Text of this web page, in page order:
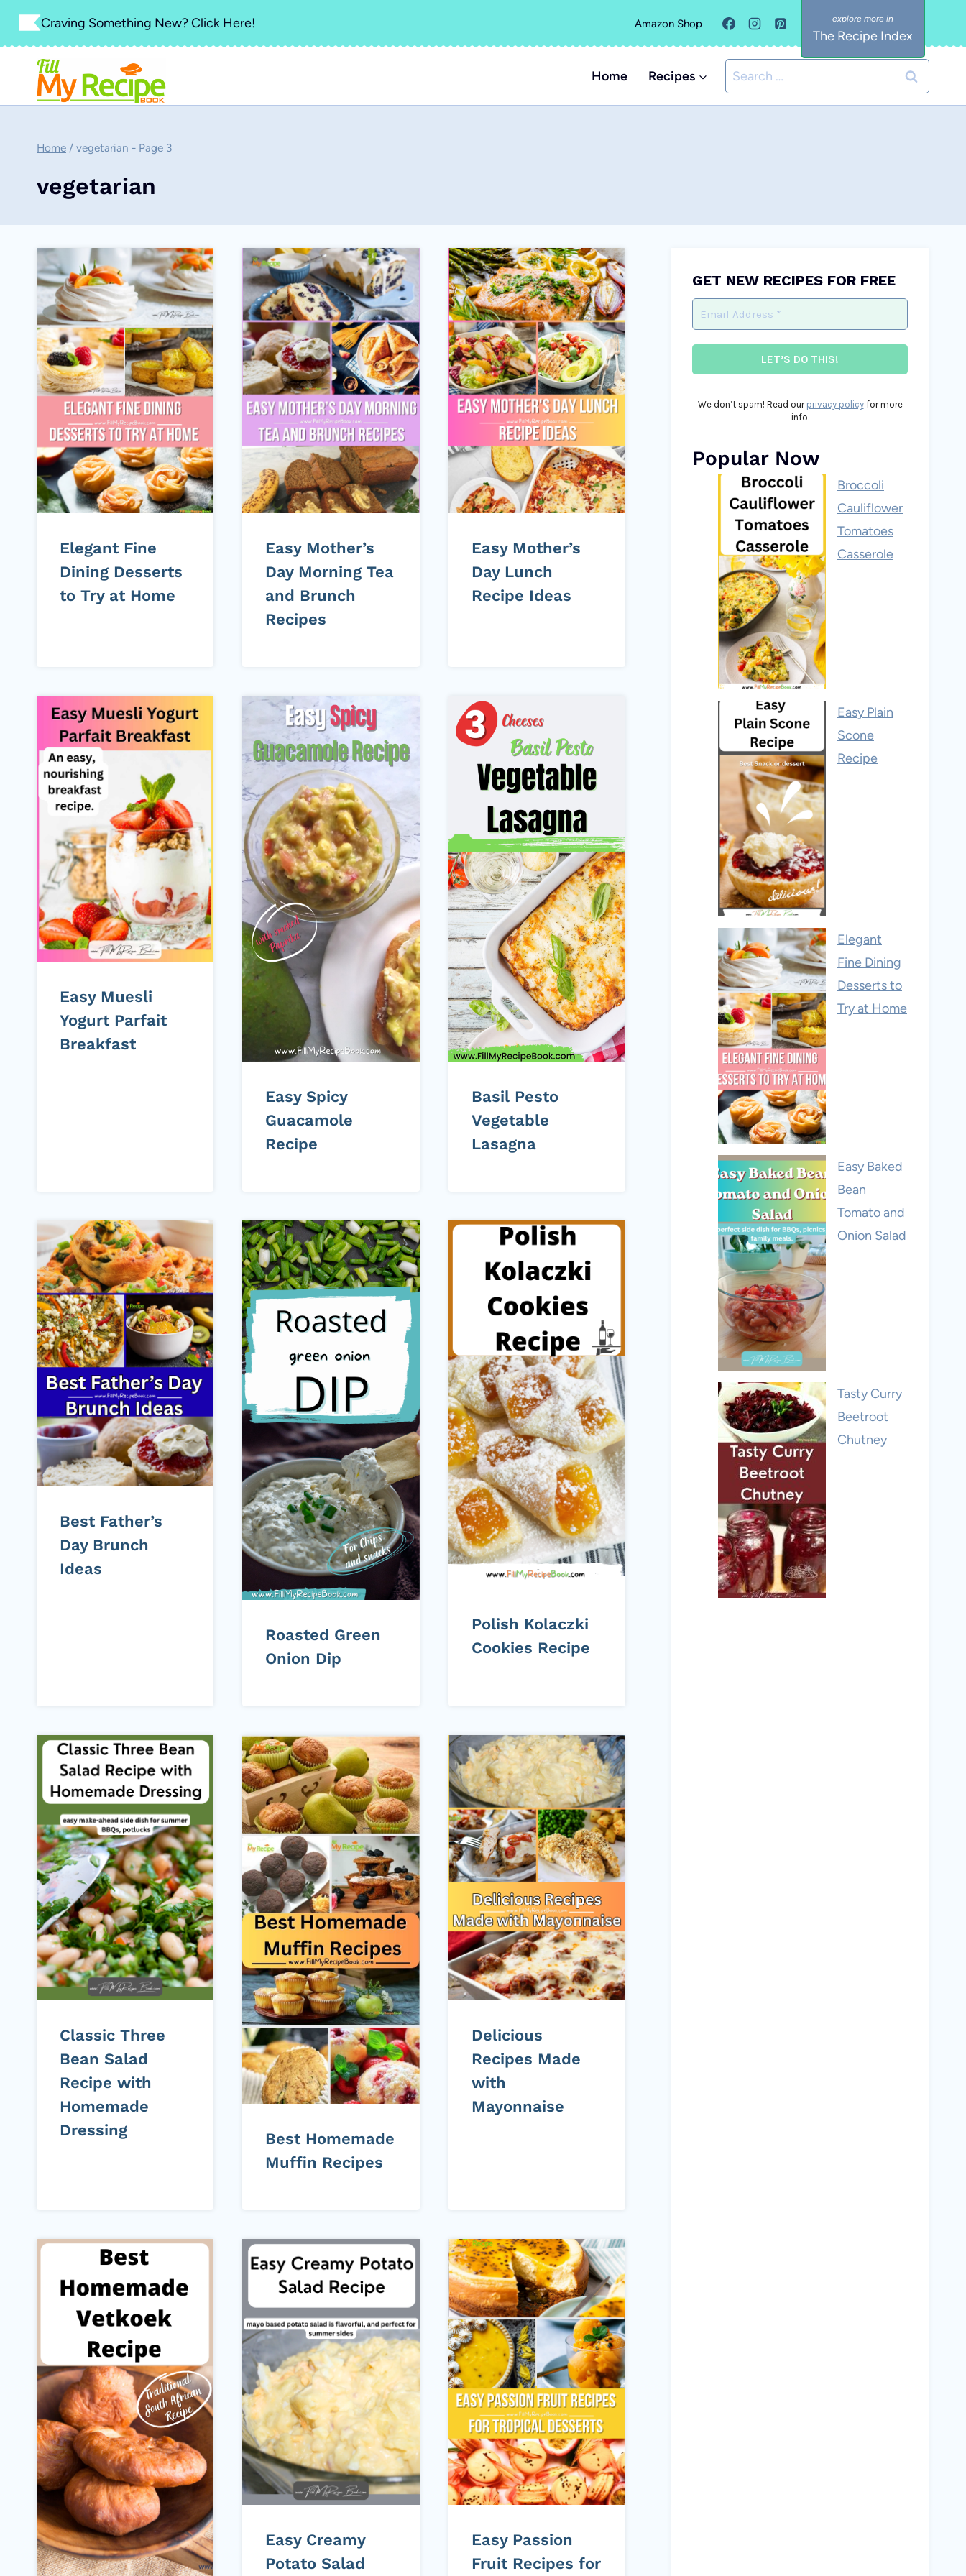
Skip
content
Craving Something New? Click Here! Amazon Shop
The Recipe Index
Home Recipes
Search
for:
Home / vegetarian - Page 3
vegetarian
Elegant Fine
Dining Desserts
to Try at Home
Easy Mother’s
Day Morning Tea
and Brunch
Recipes
Easy Mother’s
Day Lunch
Recipe Ideas
Easy Muesli
Yogurt Parfait
Breakfast
Easy Spicy
Guacamole
Recipe
Basil Pesto
Vegetable
Lasagna
Best Father’s
Day Brunch
Ideas
Roasted Green
Onion Dip
Polish Kolaczki
Cookies Recipe
Classic Three
Bean Salad
Recipe with
Homemade
Dressing
Best Homemade
Muffin Recipes
Delicious
Recipes Made
with
Mayonnaise
Easy Creamy
Potato Salad
Easy Passion
Fruit Recipes for
GET NEW RECIPES FOR FREE
We don’t spam! Read our privacy policyfor more
info.
Popular Now
Broccoli
Cauliflower
Tomatoes
Casserole
Easy Plain
Scone
Recipe
Elegant
Fine Dining
Desserts to
Try at Home
Easy Baked
Bean
Tomato and
Onion Salad
Tasty Curry
Beetroot
Chutney